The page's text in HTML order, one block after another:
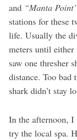
and“Manta
stations for these
life. Usually the
meters until either
saw one thresher
distance. Too bad
shark didn’t stay
In the afternoon, I
try the local spa.